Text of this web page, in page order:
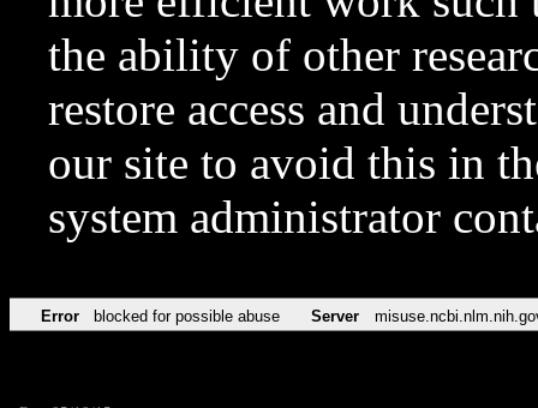
the ability of other
restore access and
our site to avoid this in
system administrator
Error blocked for possible abuse Server